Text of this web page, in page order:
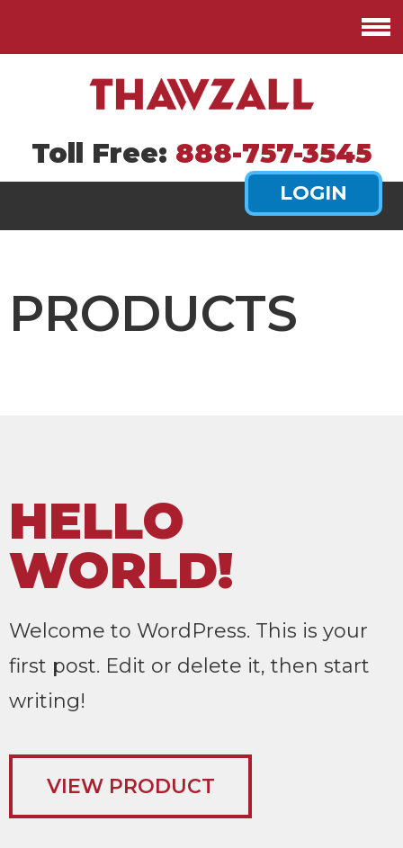
Toll Free: 888-757-3545
PRODUCTS
HELLO
WORLD!
Welcome to WordPress. This is your
first post. Edit or delete it, then start
writing!
VIEW PRODUCT